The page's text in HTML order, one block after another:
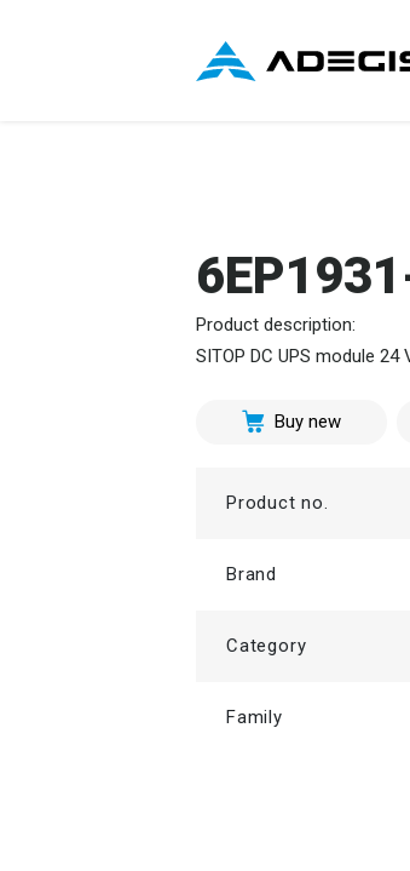
Product description:
SITOP DC UPS module
Buy new
Product no.
Brand
Category
Family